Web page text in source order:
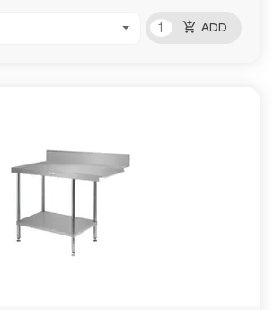
add_shopping_cart ADD